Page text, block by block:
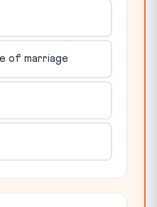
of marriage